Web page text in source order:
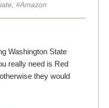
#Amazon
Washington State
really need is Red
they would